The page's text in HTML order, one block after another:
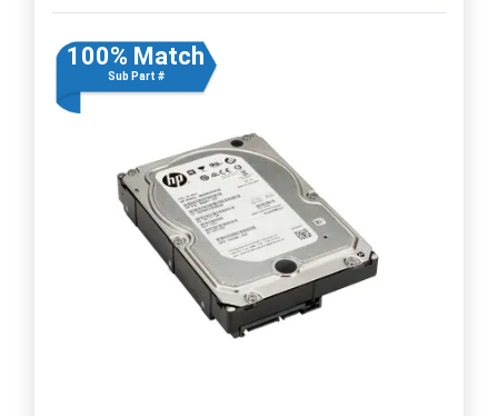
100% Match
Sub Part #